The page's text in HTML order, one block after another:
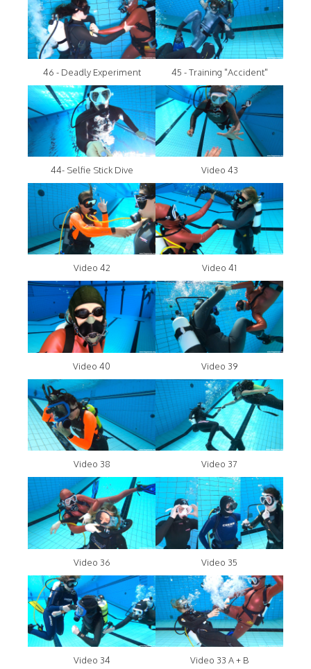
46 - Deadly Experiment 45 - Training "Accident"
44- Selfie Stick Dive Video 43
Video 42 Video 41
Video 40 Video 39
Video 38 Video 37
Video 36 Video 35
Video 34 Video 33 A + B